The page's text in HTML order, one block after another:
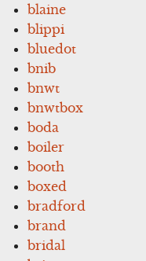
blaine
blippi
bluedot
bnib
bnwt
bnwtbox
boda
boiler
booth
boxed
bradford
brand
bridal